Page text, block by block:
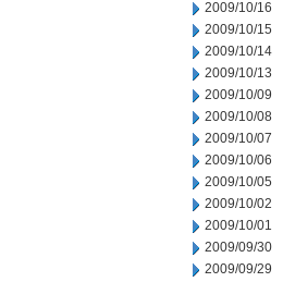
2009/10/16
2009/10/15
2009/10/14
2009/10/13
2009/10/09
2009/10/08
2009/10/07
2009/10/06
2009/10/05
2009/10/02
2009/10/01
2009/09/30
2009/09/29